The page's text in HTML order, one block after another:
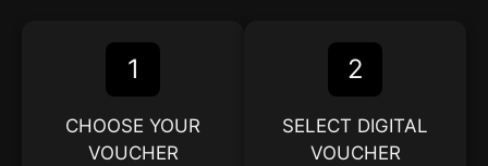
1
CHOOSE YOUR
VOUCHER
2
SELECT DIGITAL
VOUCHER